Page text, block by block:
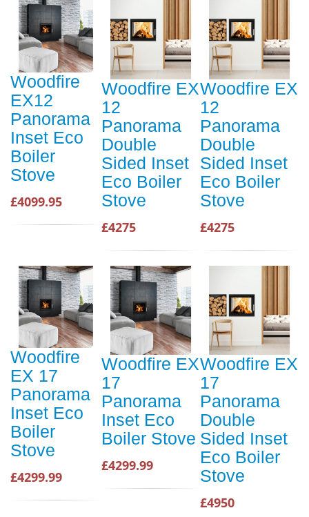
Woodfire
EX12
Panorama
Inset Eco
Boiler
Stove
£4099.95
Woodfire EX
12
Panorama
Double
Sided Inset
Eco Boiler
Stove
£4275
Woodfire EX
12
Panorama
Double
Sided Inset
Eco Boiler
Stove
£4275
Woodfire
EX 17
Panorama
Inset Eco
Boiler
Stove
£4299.99
Woodfire EX
17
Panorama
Inset Eco
Boiler Stove
£4299.99
Woodfire EX
17
Panorama
Double
Sided Inset
Eco Boiler
Stove
£4950